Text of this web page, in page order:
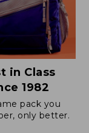
in Class
1982
pack you
only better.